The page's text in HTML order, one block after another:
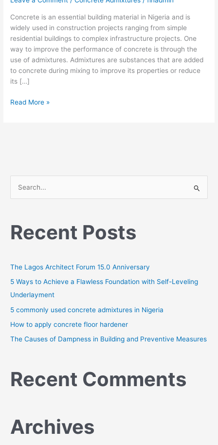
Concrete is an essential building material in Nigeria and is
widely used in construction projects ranging from simple
residential buildings to complex infrastructure projects. One
way to improve the performance of concrete is through the
use of admixtures. Admixtures are substances that are added
to concrete during mixing to improve its properties or reduce
its […]
Read More »
c
f
o
r
:
Recent Posts
The Lagos Architect Forum 15.0 Anniversary
5 Ways to Achieve a Flawless Foundation with Self-Leveling
Underlayment
5 commonly used concrete admixtures in Nigeria
How to apply concrete floor hardener
The Causes of Dampness in Building and Preventive Measures
Recent Comments
Archives